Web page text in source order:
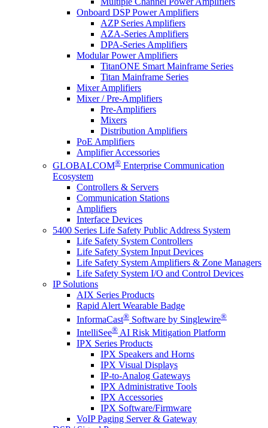
Onboard DSP Power Amplifiers
AZP Series Amplifiers
AZA-Series Amplifiers
DPA-Series Amplifiers
Modular Power Amplifiers
TitanONE Smart Mainframe Series
Titan Mainframe Series
Mixer Amplifiers
Mixer / Pre-Amplifiers
Pre-Amplifiers
Mixers
Distribution Amplifiers
PoE Amplifiers
Amplifier Accessories
GLOBALCOM® Enterprise Communication
Ecosystem
Controllers & Servers
Communication Stations
Amplifiers
Interface Devices
5400 Series Life Safety Public Address System
Life Safety System Controllers
Life Safety System Input Devices
Life Safety System Amplifiers & Zone Managers
Life Safety System I/O and Control Devices
IP Solutions
AIX Series Products
Rapid Alert Wearable Badge
InformaCast® Software by Singlewire®
IntelliSee® AI Risk Mitigation Platform
IPX Series Products
IPX Speakers and Horns
IPX Visual Displays
IP-to-Analog Gateways
IPX Administrative Tools
IPX Accessories
IPX Software/Firmware
VoIP Paging Server & Gateway